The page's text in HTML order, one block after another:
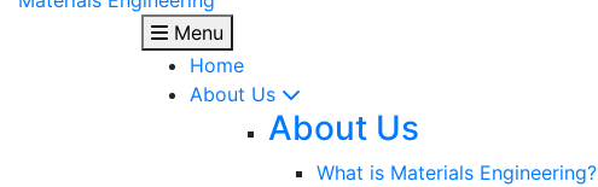
Menu
Home
About Us
About Us
What is Materials Engineering?